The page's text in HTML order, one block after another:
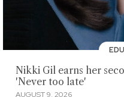
Nikki Gil earns her
'Never too late'
AUGUST 9, 2026